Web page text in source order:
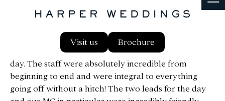
Visit us Brochure
We just want to thank you all so much from the
bottom of our hearts for helping us have a perfect
day. The staff were absolutely incredible from
beginning to end and were integral to everything
going off without a hitch! The two leads for the day